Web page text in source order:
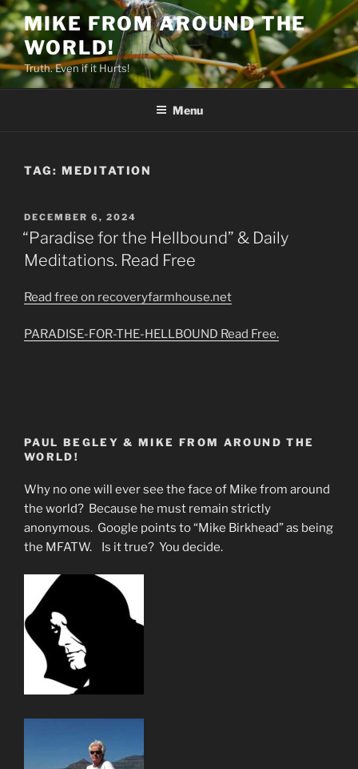
Skip
to
content
MIKE FROM AROUND THE
WORLD!
Truth. Even if it Hurts!
Menu
TAG: MEDITATION
POSTED
ON
DECEMBER 6, 2024
“Paradise for the Hellbound” & Daily
Meditations. Read Free
Read free on recoveryfarmhouse.net
PARADISE-FOR-THE-HELLBOUND Read Free.
PAUL BEGLEY & MIKE FROM AROUND THE
WORLD!
Why no one will ever see the face of Mike from around
the world? Because he must remain strictly
anonymous. Google points to “Mike Birkhead” as being
the MFATW. Is it true? You decide.